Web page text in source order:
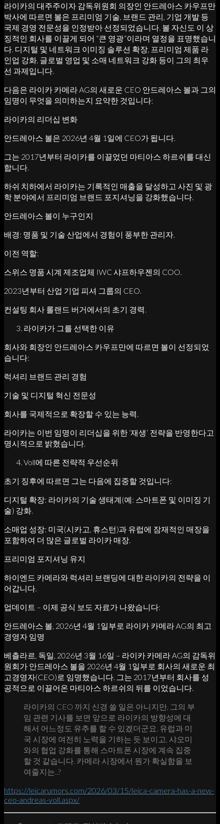
라이카의 대주주이자 감독위원회 의장인 안드레아스 카우프만
박사에 따르면 볼은 프리미엄 기술, 브랜드 관리, 기업 개발 등
국제 경영 전문성을 인정받아 선정되었습니다. 볼 자신도 이 상
징적인 회사를 이끌게 되어 “큰 영광”이라며 열정을 표명했습니
다. 디지털 및 네트워크 이미징 솔루션 확장, 프리미엄 제품 라
인업 강화, 글로벌 영업 및 소매 네트워크 강화 등이 그의 최우
선 과제입니다.
다음은 라이카 카메라 AG의 새로운 CEO 안드레아스 볼과 그의
임명이 무엇을 의미하는지 요약한 것입니다:
라이카의 리더십 변화
안드레아스 볼은 2026년 4월 1일에 CEO가 됩니다.
그는 2017년부터 라이카를 이끌었던 마티아스 하르쉬를 대신
합니다.
하쉬 치하에서 라이카는 기록적인 매출을 달성하고 사진 및 광
학 분야에서 프리미엄 브랜드 포지셔닝을 강화했습니다.
안드레아스 볼이 누구인지
배경: 명품 및 기술 산업에서 경험이 풍부한 관리자.
이전 역할:
스위스 명품 시계 제조업체 IWC 샤프하우젠의 COO.
2023년부터 산업 기업 피셔 그룹의 CEO.
컨설팅 회사 롤랜드 버거에서의 초기 경력.
라이카가 그를 선택한 이유
회사와 회장인 안드레아스 카우프만에 따르면 볼이 선정되었
습니다:
럭셔리 브랜드 관리 경험
기술 및 디지털 혁신 전문성
회사를 국제적으로 확장할 수 있는 능력.
라이카는 이번 임명이 리더십을 위한 ‘재생’ 전략을 반영한다고
명시적으로 밝혔습니다.
Voll에 따른 전략적 우선순위
초기 징후에 따르면 그는 다음에 집중할 것입니다:
디지털 확장: 라이카의 기술 생태계(예: 스마트폰 및 이미징 기
술) 강화.
소매업 성장: 미국(시카고, 휴스턴)과 유럽에 잠재적인 매장을
포함하여 더 많은 글로벌 라이카 매장.
프리미엄 포지셔닝 유지
하이엔드 카메라와 럭셔리 브랜딩에 대한 라이카의 전략을 이
어갑니다.
업데이트 – 이제 공식 보도 자료가 나왔습니다:
안드레아스 볼, 2026년 4월 1일부로 라이카 카메라 AG의 최고
경영자 임명
베츨라르, 독일, 2026년 3월 16일 – 라이카 카메라 AG의 감독위
원회가 안드레아스 볼을 2026년 4월 1일부로 회사의 새로운 최
고경영자(CEO)로 임명했습니다. 그는 2017년부터 회사를 성
공적으로 이끌어온 마티아스 하르쉬의 뒤를 이었습니다.
라이카의 CEO 까지 신경 쓸 일은 아니지만, 그의 부
임 관련 기사를 보면 앞으로 라이카의 방향성에 대
해서 어느정도 유추를 할 수 있겠더군요. 유럽과 미
국 시장에 여전히 노력을 기하는 듯 보이고, 샤오미
와의 협업 강화를 통해 스마트폰 시장에 계속 집중
할 것 같습니다. 카메라 시장에서 뭔가 확실함을 보
여줄지는..?
https://leicarumors.com/2026/03/15/leica-camera-has-a-new-
ceo-andreas-voll.aspx/